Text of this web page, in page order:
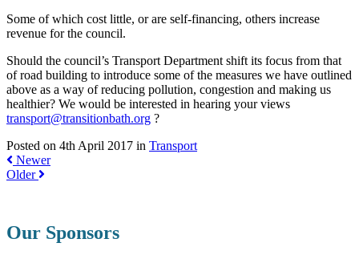
Some of which cost little, or are self-financing, others increase
revenue for the council.
Should the council’s Transport Department shift its focus from that
of road building to introduce some of the measures we have outlined
above as a way of reducing pollution, congestion and making us
healthier? We would be interested in hearing your views
transport@transitionbath.org ?
Posted on 4th April 2017 in Transport
Newer
Older
Our Sponsors